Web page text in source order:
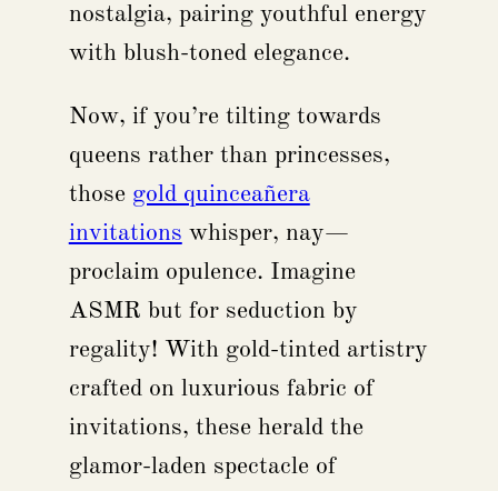
nostalgia, pairing youthful energy
with blush-toned elegance.
Now, if you’re tilting towards
queens rather than princesses,
those gold quinceañera
invitations whisper, nay—
proclaim opulence. Imagine
ASMR but for seduction by
regality! With gold-tinted artistry
crafted on luxurious fabric of
invitations, these herald the
glamor-laden spectacle of